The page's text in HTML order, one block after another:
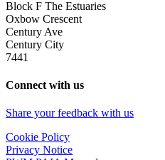
Block F The Estuaries
Oxbow Crescent
Century Ave
Century City
7441
Connect with us
Share your feedback with us
Cookie Policy
Privacy Notice